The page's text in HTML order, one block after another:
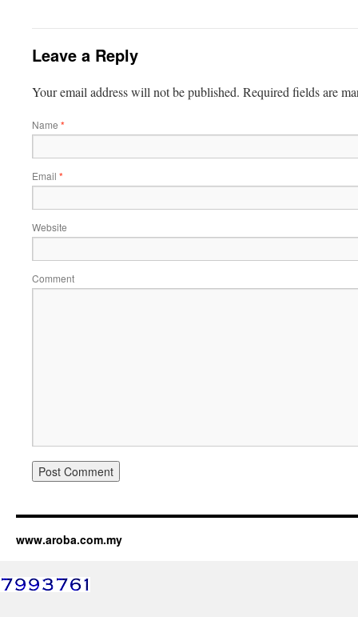
Leave a Reply
Your email address will not be published. Required fields are
Name *
Email *
Website
Comment
www.aroba.com.my